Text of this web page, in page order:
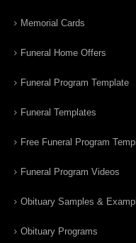
Memorial Cards
Funeral Home Offers
Funeral Program Template
Funeral Templates
Free Funeral Program
Funeral Program Videos
Obituary Samples &
Obituary Programs